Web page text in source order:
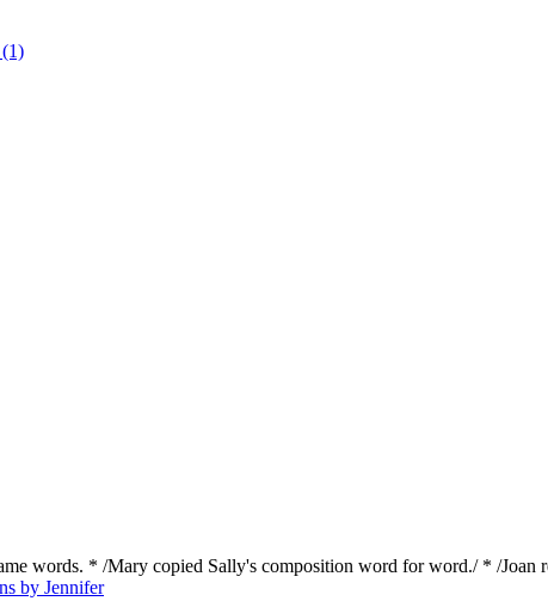
words. * /Mary copied Sally's composition word for word./ * /
by Jennifer